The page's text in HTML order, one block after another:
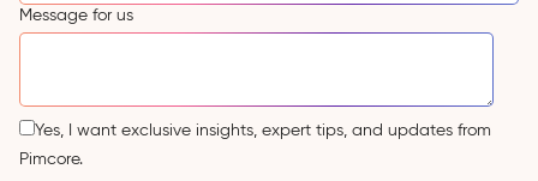
Message for us
Yes, I want exclusive insights, expert tips, and updates from
Pimcore.